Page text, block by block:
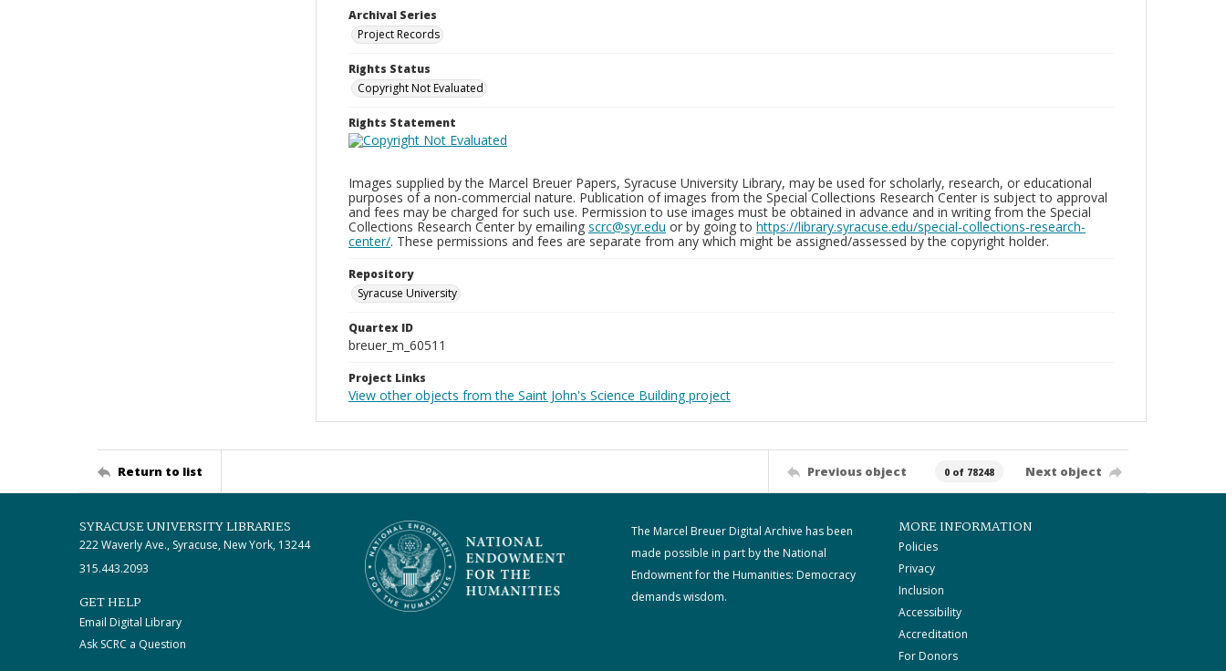
Archival Series
Project Records
Rights Status
Copyright Not Evaluated
Rights Statement
Images supplied by the Marcel Breuer Papers, Syracuse University Library, may be used for scholarly, research, or educational
purposes of a non-commercial nature. Publication of images from the Special Collections Research Center is subject to approval
and fees may be charged for such use. Permission to use images must be obtained in advance and in writing from the Special
Collections Research Center by emailing scrc@syr.edu or by going to https://library.syracuse.edu/special-collections-research-
center/. These permissions and fees are separate from any which might be assigned/assessed by the copyright holder.
Repository
Syracuse University
Quartex ID
breuer_m_60511
Project Links
View other objects from the Saint John's Science Building project
Return to list Previous object 0 of 78248 Next object
SYRACUSE UNIVERSITY LIBRARIES
222 Waverly Ave., Syracuse, New York, 13244
315.443.2093
GET HELP
Email Digital Library
Ask SCRC a Question
The Marcel Breuer Digital Archive has been
made possible in part by the National
Endowment for the Humanities: Democracy
demands wisdom.
MORE INFORMATION
Policies
Privacy
Inclusion
Accessibility
Accreditation
For Donors